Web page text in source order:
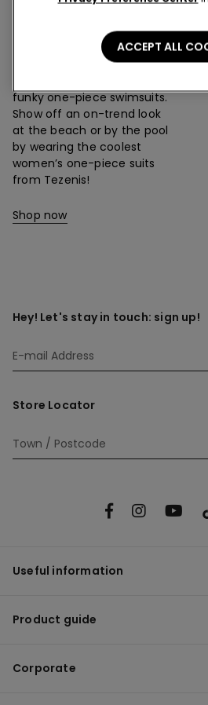
The Tezenis collection
offers loads of designs:
funky one-piece swimsuits.
Show off an on-trend look
at the beach or by the pool
by wearing the coolest
women’s one-piece suits
from Tezenis!
Shop now
Hey! Let's stay in touch: sign up!
Store Locator
Useful information
Product guide
Corporate
ACCEPT ALL